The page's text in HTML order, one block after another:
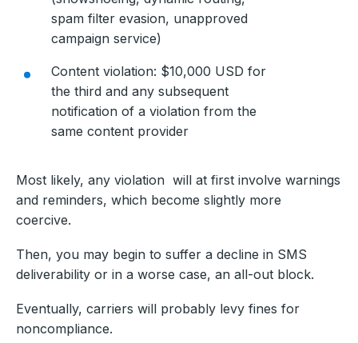
spam filter evasion, unapproved
campaign service)
Content violation: $10,000 USD for
the third and any subsequent
notification of a violation from the
same content provider
Most likely, any violation will at first involve warnings
and reminders, which become slightly more
coercive.
Then, you may begin to suffer a decline in SMS
deliverability or in a worse case, an all-out block.
Eventually, carriers will probably levy fines for
noncompliance.